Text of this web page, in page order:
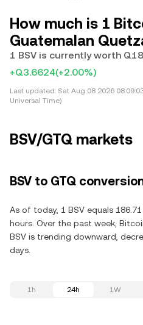
How much is 1
Guatemalan
1 BSV is currently worth
+Q3.6624(+2.00%)
Last updated: Sat Aug 08 2026
Universal Time)
BSV/GTQ markets
BSV to GTQ
As of today, 1 BSV equals
hours. Over the past week,
BSV is trending downward,
days.
1h 24h 1W